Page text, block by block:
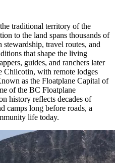
traditional territory of the
to the land spans thousands of
travel routes, and
that shape the living
guides, and ranchers later
Chilcotin, with remote lodges
as the Floatplane Capital of
of the BC Floatplane
history reflects decades of
camps long before roads, a
life today.